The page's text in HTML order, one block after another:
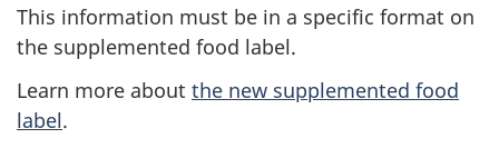
This information must be in a specific format on
the supplemented food label.
Learn more about the new supplemented food
label.